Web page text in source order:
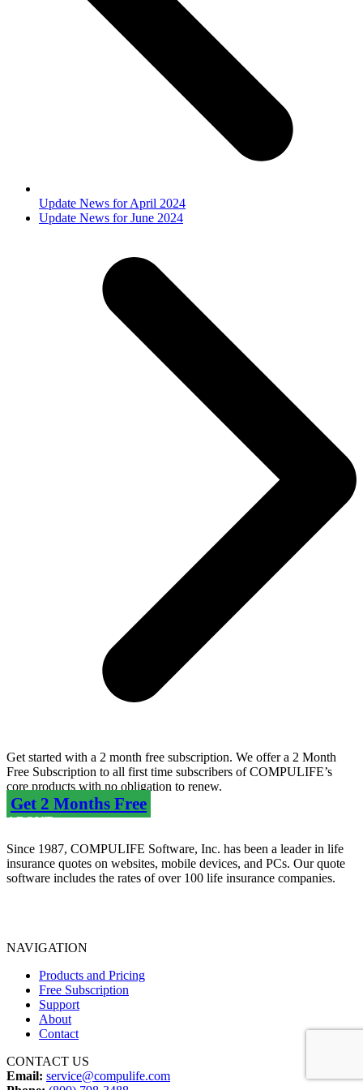
Update News for April 2024
next
Update News for June 2024
Get started with a 2 month free subscription. We offer a 2 Month
Free Subscription to all first time subscribers of COMPULIFE’s
core products with no obligation to renew.
Get 2 Months Free
ABOUT
Since 1987, COMPULIFE Software, Inc. has been a leader in life
insurance quotes on websites, mobile devices, and PCs. Our quote
software includes the rates of over 100 life insurance companies.
NAVIGATION
Products and Pricing
Free Subscription
Support
About
Contact
CONTACT US
Email: service@compulife.com